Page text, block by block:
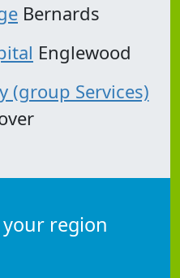
Bernards
Englewood
(group Services)
region